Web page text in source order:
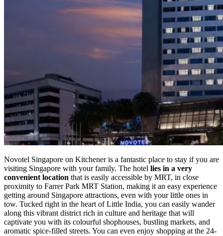
Novotel Singapore on Kitchener is a fantastic place to stay if you are
visiting Singapore with your family. The hotel lies in a very
convenient location that is easily accessible by MRT, in close
proximity to Farrer Park MRT Station, making it an easy experience
getting around Singapore attractions, even with your little ones in
tow. Tucked right in the heart of Little India, you can easily wander
along this vibrant district rich in culture and heritage that will
captivate you with its colourful shophouses, bustling markets, and
aromatic spice-filled streets. You can even enjoy shopping at the 24-